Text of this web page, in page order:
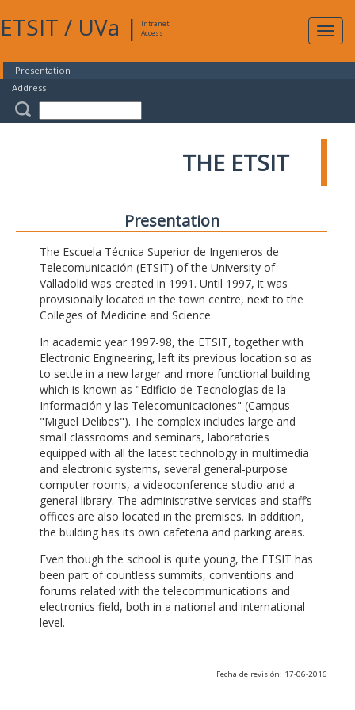
ETSIT / UVa |
Intranet
Access
Presentation
Address
THE ETSIT
Presentation
The Escuela Técnica Superior de Ingenieros de
Telecomunicación (ETSIT) of the University of
Valladolid was created in 1991. Until 1997, it was
provisionally located in the town centre, next to the
Colleges of Medicine and Science.
In academic year 1997-98, the ETSIT, together with
Electronic Engineering, left its previous location so as
to settle in a new larger and more functional building
which is known as "Edificio de Tecnologías de la
Información y las Telecomunicaciones" (Campus
"Miguel Delibes"). The complex includes large and
small classrooms and seminars, laboratories
equipped with all the latest technology in multimedia
and electronic systems, several general-purpose
computer rooms, a videoconference studio and a
general library. The administrative services and staff’s
offices are also located in the premises. In addition,
the building has its own cafeteria and parking areas.
Even though the school is quite young, the ETSIT has
been part of countless summits, conventions and
forums related with the telecommunications and
electronics field, both in a national and international
level.
Fecha de revisión: 17-06-2016